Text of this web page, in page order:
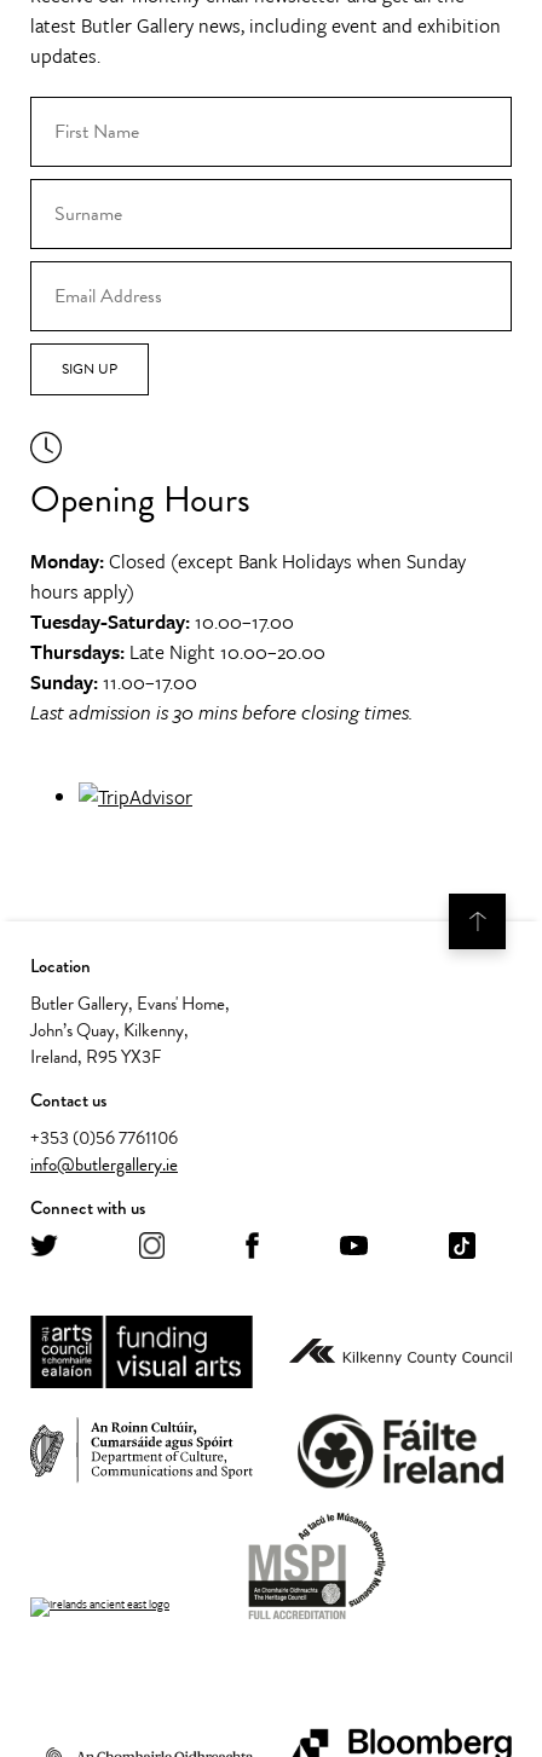
latest Butler Gallery news, including event and exhibition
updates.
SIGN UP
Opening Hours
Monday:Closed (except Bank Holidays when Sunday
hours apply)
Tuesday-Saturday:10.00–17.00
Thursdays: Late Night 10.00–20.00
Sunday:11.00–17.00
Last admission is 30 mins before closing times.
Location
Butler Gallery, Evans' Home,
John’s Quay, Kilkenny,
Ireland, R95 YX3F
Contact us
+353 (0)56 7761106
info@butlergallery.ie
Connect with us